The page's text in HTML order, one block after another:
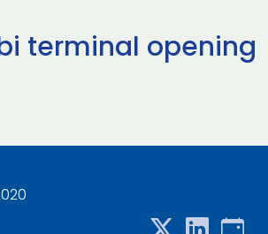
terminal opening